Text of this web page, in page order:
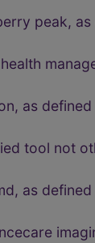
peak,
as
tool not
as